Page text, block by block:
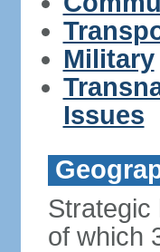
Military
Issues
Strategic
of which